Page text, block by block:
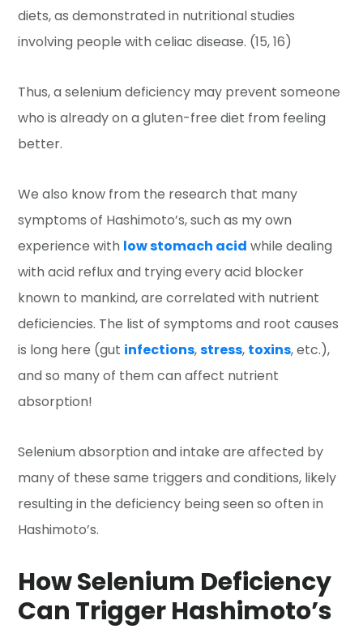
diets, as demonstrated in nutritional studies
involving people with celiac disease. (15, 16)
Thus, a selenium deficiency may prevent someone
who is already on a gluten-free diet from feeling
better.
We also know from the research that many
symptoms of Hashimoto’s, such as my own
experience with low stomach acid while dealing
with acid reflux and trying every acid blocker
known to mankind, are correlated with nutrient
deficiencies. The list of symptoms and root causes
is long here (gut infections,stress, toxins, etc.),
and so many of them can affect nutrient
absorption!
Selenium absorption and intake are affected by
many of these same triggers and conditions, likely
resulting in the deficiency being seen so often in
Hashimoto’s.
How Selenium Deficiency
Can Trigger Hashimoto’s